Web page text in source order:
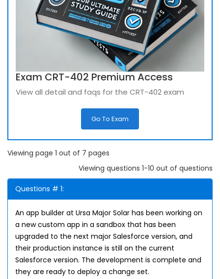
Exam CRT-402 Premium Access
View all detail and faqs for the CRT-402 exam
Go To Exam
Viewing page 1 out of 7 pages
Viewing questions 1-10 out of questions
Questions # 1:
An app builder at Ursa Major Solar has been working on
a new custom app in a sandbox that has been
upgraded to the next major Salesforce version, and
their production instance is still on the current
Salesforce version. The development is complete and
they are ready to deploy a change set.